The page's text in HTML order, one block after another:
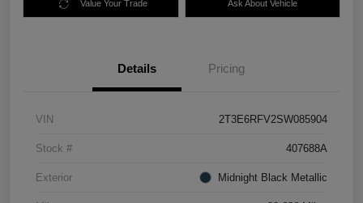
Value Your Trade Ask About Vehicle
Details Pricing
VIN 2T3E6RFV2SW085904
Stock # 407688A
Exterior Midnight Black Metallic